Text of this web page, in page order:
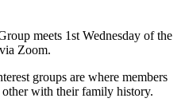
meets 1st Wednesday of the
Zoom.
groups are where members
other with their family history.